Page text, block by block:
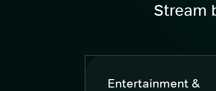
Stream
Entertainment &